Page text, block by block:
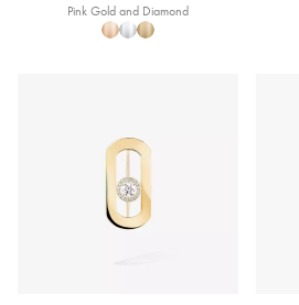
Pink Gold and Diamond